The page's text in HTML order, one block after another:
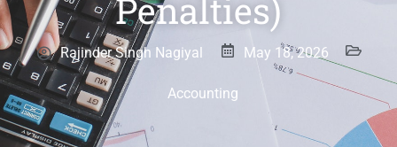
Penalties)
Rajinder Singh Nagiyal May 18, 2026
Accounting